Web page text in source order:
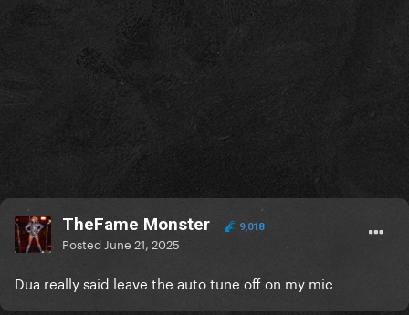
TheFame Monster 9,018
Posted June 21, 2025
Dua really said leave the auto tune off on my mic